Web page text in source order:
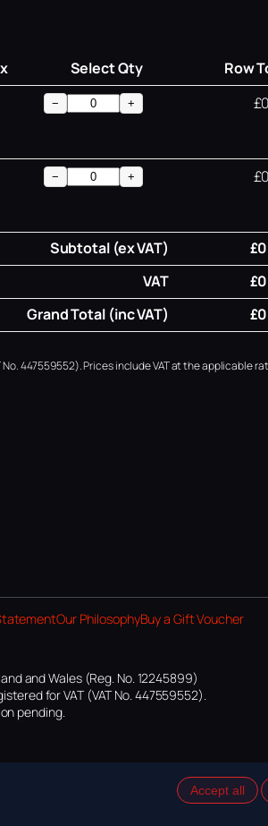
Select Qty
Row
− +
− +
Subtotal (ex VAT)
VAT
Grand Total (inc VAT)
447559552). Prices include VAT at the applicable
Our PhilosophyBuy a Gift Voucher
and Wales (Reg. No. 12245899)
for VAT (VAT No. 447559552).
pending.
Accept all